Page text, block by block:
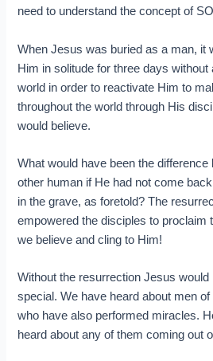
need to understand the concept of
When Jesus was buried as a man, it
Him in solitude for three days without
world in order to reactivate Him to
throughout the world through His
would believe.
What would have been the
other human if He had not come
in the grave, as foretold? The
empowered the disciples to proclaim
we believe and cling to Him!
Without the resurrection Jesus would
special. We have heard about men
who have also performed miracles.
heard about any of them coming out